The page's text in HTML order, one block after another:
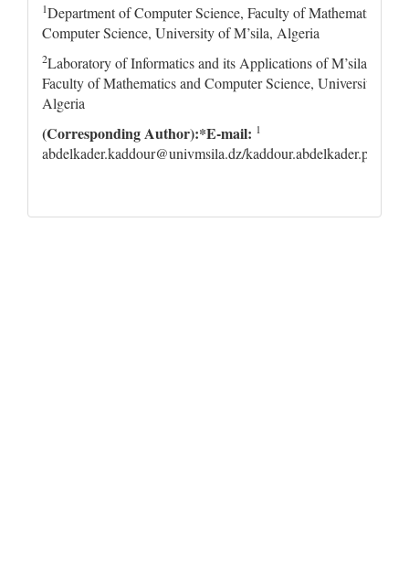
1Department of Computer Science, Faculty of Mathematics and
Computer Science, University of M’sila, Algeria
2Laboratory of Informatics and its Applications of M’sila
Faculty of Mathematics and Computer Science, University of
Algeria
(Corresponding Author):*E-mail: 1
abdelkader.kaddour@univmsila.dz/